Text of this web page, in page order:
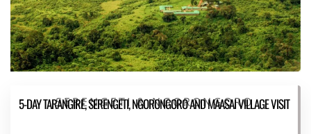
SERENGETI & NGORONGORO
5-DAY TARANGIRE, SERENGETI, NGORONGORO AND MAASAI VILLAGE VISIT